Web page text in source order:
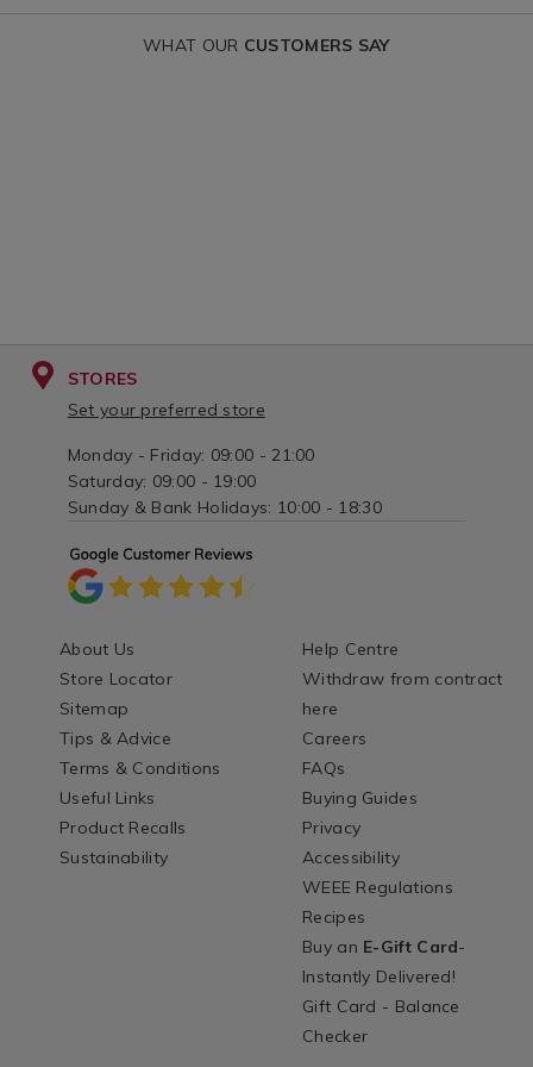
WHAT OUR CUSTOMERS SAY
STORES
Set your preferred store
Monday - Friday: 09:00 - 21:00
Saturday: 09:00 - 19:00
Sunday & Bank Holidays: 10:00 - 18:30
About Us
Store Locator
Sitemap
Tips & Advice
Terms & Conditions
Useful Links
Product Recalls
Sustainability
Help Centre
Withdraw from contract
here
Careers
FAQs
Buying Guides
Privacy
Accessibility
WEEE Regulations
Recipes
Buy an E-Gift Card-
Instantly Delivered!
Gift Card - Balance
Checker